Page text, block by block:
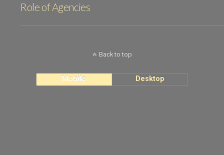
Role of Agencies
Back to top
Mobile Desktop